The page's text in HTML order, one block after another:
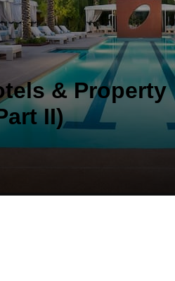
& Property
II)